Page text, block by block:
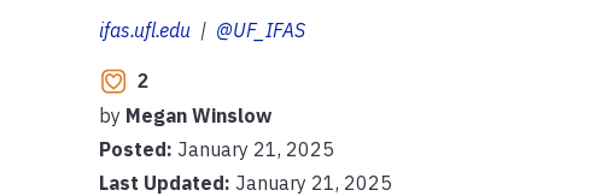
ifas.ufl.edu| @UF_IFAS
2
by Megan Winslow
Posted: January 21, 2025
Last Updated: January 21, 2025